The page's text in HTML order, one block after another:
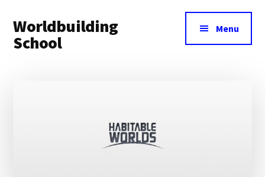
main
content
footer
menu
Worldbuilding
School
Menu